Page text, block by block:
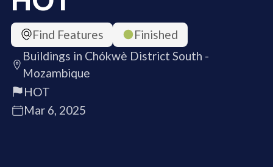
Find Features
Finished
Buildings in Chókwè District South -
Mozambique
HOT
Mar 6, 2025